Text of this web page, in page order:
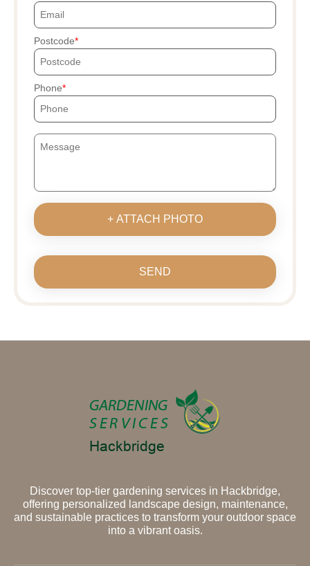
Postcode
Phone
+ ATTACH PHOTO
SEND
Discover top-tier gardening services in Hackbridge,
offering personalized landscape design, maintenance,
and sustainable practices to transform your outdoor space
into a vibrant oasis.